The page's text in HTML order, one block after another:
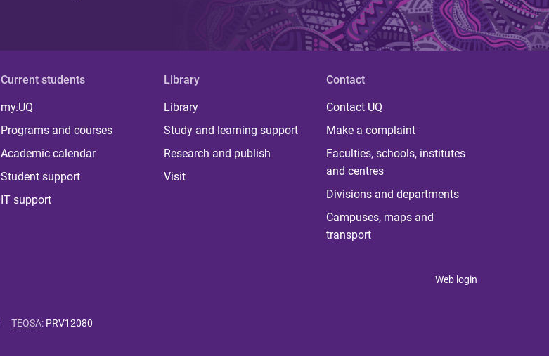
Current students
my.UQ
Programs and courses
Academic calendar
Student support
IT support
Library
Library
Study and learning support
Research and publish
Visit
Contact
Contact UQ
Make a complaint
Faculties, schools, institutes
and centres
Divisions and departments
Campuses, maps and
transport
Web login
TEQSA: PRV12080